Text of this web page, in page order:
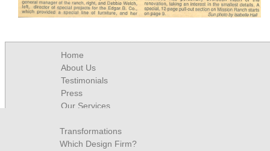
Home
About Us
Testimonials
Press
Our Services
Transformations
Which Design Firm?